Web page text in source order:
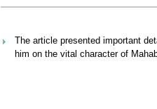
The article presented important
him on the vital character of